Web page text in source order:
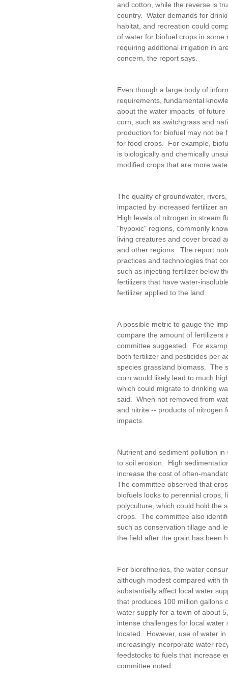
and cotton, while the reverse is
country. Water demands for
habitat, and recreation could
of water for biofuel crops in
requiring additional irrigation in
concern, the report says.
Even though a large body of
requirements, fundamental
about the water impacts of future
corn, such as switchgrass and
production for biofuel may not be
for food crops. For example,
is biologically and chemically
modified crops that are more
The quality of groundwater,
impacted by increased fertilizer
High levels of nitrogen in stream
"hypoxic" regions, commonly
living creatures and cover broad
and other regions. The report
practices and technologies that
such as injecting fertilizer below
fertilizers that have water-
fertilizer applied to the land.
A possible metric to gauge the
compare the amount of fertilizers
committee suggested. For
both fertilizer and pesticides per
species grassland biomass. The
corn would likely lead to much
which could migrate to drinking
said. When not removed from
and nitrite -- products of nitrogen
impacts.
Nutrient and sediment pollution
to soil erosion. High
increase the cost of often-
The committee observed that
biofuels looks to perennial crops,
polyculture, which could hold the
crops. The committee also
such as conservation tillage and
the field after the grain has been
For biorefineries, the water
although modest compared with
substantially affect local water
that produces 100 million gallons
water supply for a town of about
intense challenges for local
located. However, use of water
increasingly incorporate water
feedstocks to fuels that increase
committee noted.